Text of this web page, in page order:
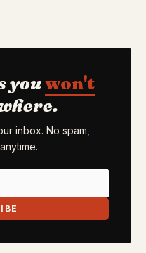
youwon't
inbox. No spam,